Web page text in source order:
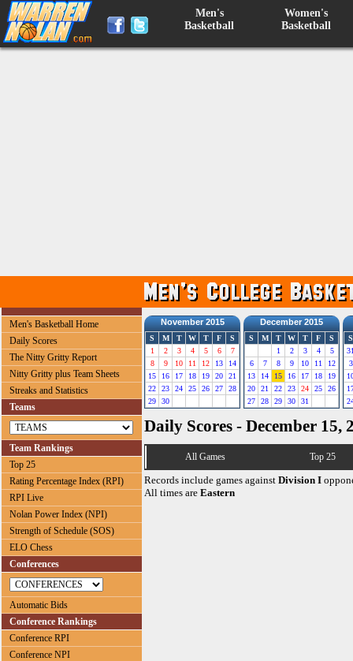
Men's
Basketball
Women's
Basketball
Men's Basketball Home
Daily Scores
The Nitty Gritty Report
Nitty Gritty plus Team Sheets
Streaks and Statistics
Teams
Team Rankings
Top 25
Rating Percentage Index (RPI)
RPI Live
Nolan Power Index (NPI)
Strength of Schedule (SOS)
ELO Chess
Conferences
Automatic Bids
Conference Rankings
Conference RPI
Conference NPI
November 2015
S M T W T F
S
1
2 3 4 5 6
7
8
9 10 11 12 13
14
15
16 17 18 19 20
21
22
23 24 25 26 27
28
29
30
December 2015
S M T W T F
S
1
2 3 4
5
6
7 8 9 10 11
12
13
14 15 16 17 18
19
20
21 22 23 24 25
26
27
28 29 30 31
S
3
Daily Scores - December 15,
All Games Top 25
Records include games against Division I
All times are Eastern